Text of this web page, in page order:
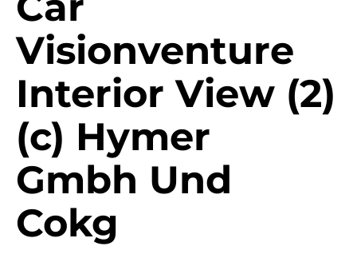
Visionventure
Interior View (2)
(c) Hymer
Gmbh Und
Cokg